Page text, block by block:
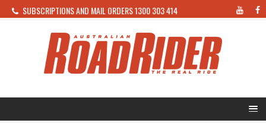
SUBSCRIPTIONS AND MAIL ORDERS 1300 303 414